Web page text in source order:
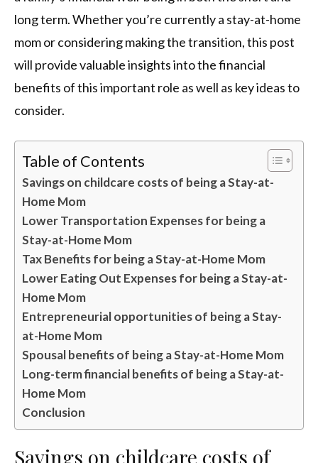
long term. Whether you’re currently a stay-at-home
mom or considering making the transition, this post
will provide valuable insights into the financial
benefits of this important role as well as key ideas to
consider.
Table of Contents
Savings on childcare costs of being a Stay-at-
Home Mom
Lower Transportation Expenses for being a
Stay-at-Home Mom
Tax Benefits for being a Stay-at-Home Mom
Lower Eating Out Expenses for being a Stay-at-
Home Mom
Entrepreneurial opportunities of being a Stay-
at-Home Mom
Spousal benefits of being a Stay-at-Home Mom
Long-term financial benefits of being a Stay-at-
Home Mom
Conclusion
Savings on childcare costs of